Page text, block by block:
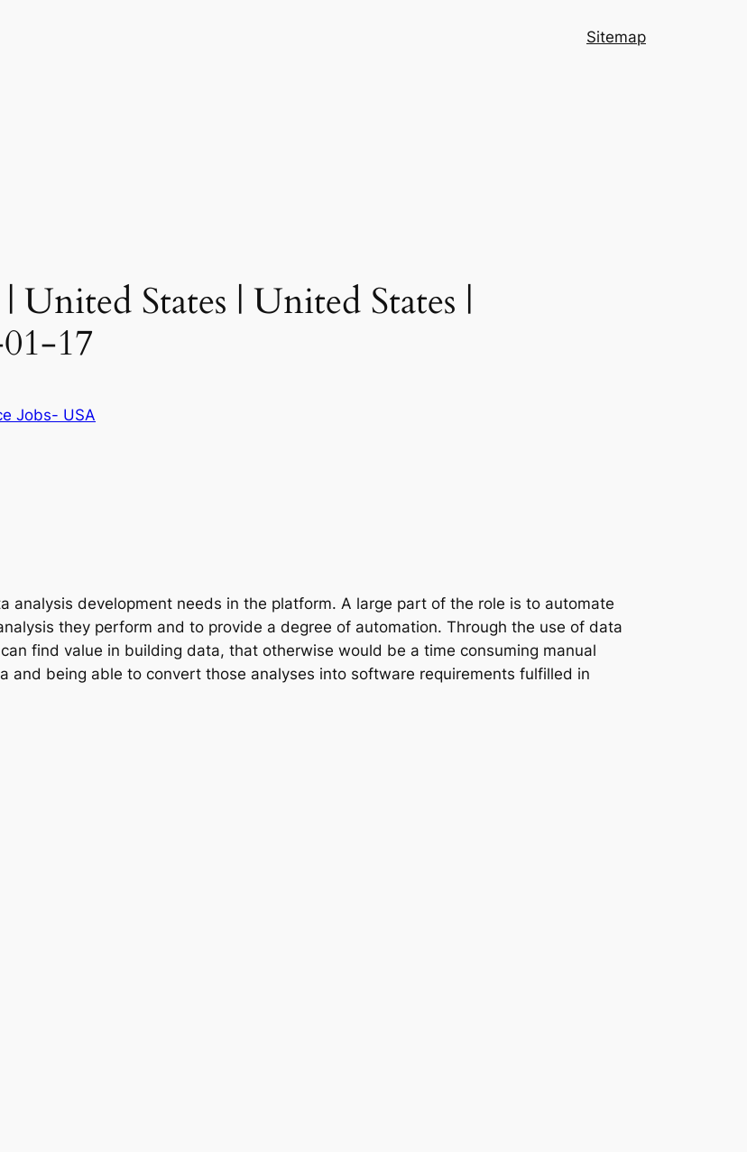
Sitemap
States | United States |
17
Jobs- USA
analysis development needs in the platform. A large part of the role is to automate
they perform and to provide a degree of automation. Through the use of data
find value in building data, that otherwise would be a time consuming manual
and being able to convert those analyses into software requirements fulfilled in